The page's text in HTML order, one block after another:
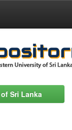
Sri Lanka